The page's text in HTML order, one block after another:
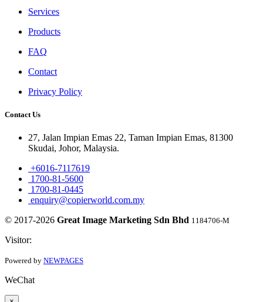
Services
Products
FAQ
Contact
Privacy Policy
Contact Us
27, Jalan Impian Emas 22, Taman Impian Emas, 81300
Skudai, Johor, Malaysia.
+6016-7117619
1700-81-5600
1700-81-0445
enquiry@copierworld.com.my
© 2017-2026 Great Image Marketing Sdn Bhd 1184706-M
Visitor:
Powered by NEWPAGES
WeChat